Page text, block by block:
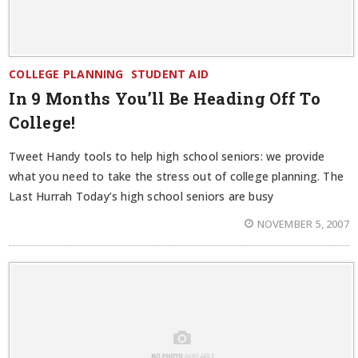
COLLEGE PLANNING STUDENT AID
In 9 Months You’ll Be Heading Off To
College!
Tweet Handy tools to help high school seniors: we provide
what you need to take the stress out of college planning. The
Last Hurrah Today’s high school seniors are busy
NOVEMBER 5, 2007